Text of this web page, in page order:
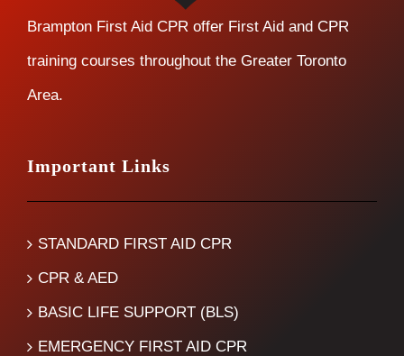
Brampton First Aid CPR offer First Aid and CPR
training courses throughout the Greater Toronto
Area.
Important Links
STANDARD FIRST AID CPR
CPR & AED
BASIC LIFE SUPPORT (BLS)
EMERGENCY FIRST AID CPR